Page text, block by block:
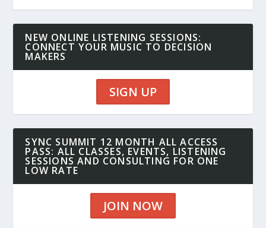
NEW ONLINE LISTENING SESSIONS:
CONNECT YOUR MUSIC TO DECISION
MAKERS
SIGN UP
SYNC SUMMIT 12 MONTH ALL ACCESS
PASS: ALL CLASSES, EVENTS, LISTENING
SESSIONS AND CONSULTING FOR ONE
LOW RATE
JOIN NOW